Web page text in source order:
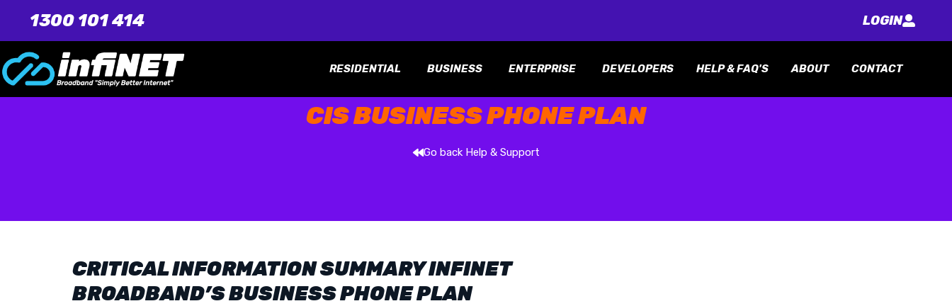
1300 101 414 LOGIN
RESIDENTIAL BUSINESS ENTERPRISE DEVELOPERS HELP & FAQ'S ABOUT CONTACT
CIS BUSINESS PHONE PLAN
Go back Help & Support
CRITICAL INFORMATION SUMMARY INFINET
BROADBAND’S BUSINESS PHONE PLAN